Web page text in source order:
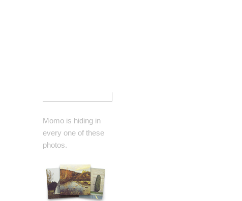
Momo is hiding in
every one of these
photos.